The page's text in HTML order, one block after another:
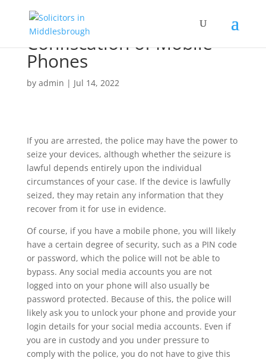
Confiscation of Mobile
Phones
by admin | Jul 14, 2022
If you are arrested, the police may have the power to
seize your devices, although whether the seizure is
lawful depends entirely upon the individual
circumstances of your case. If the device is lawfully
seized, they may retain any information that they
recover from it for use in evidence.
Of course, if you have a mobile phone, you will likely
have a certain degree of security, such as a PIN code
or password, which the police will not be able to
bypass. Any social media accounts you are not
logged into on your phone will also usually be
password protected. Because of this, the police will
likely ask you to unlock your phone and provide your
login details for your social media accounts. Even if
you are in custody and you under pressure to
comply with the police, you do not have to give this